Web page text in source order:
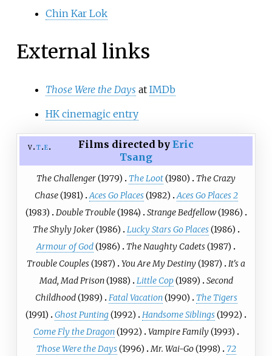
Chin Kar Lok
External links
Those Were the Days at IMDb
HK cinemagic entry
v t e Films directed by Eric
Tsang
The Challenger(1979) The Loot(1980)
The Crazy
Chase(1981) Aces Go Places(1982) Aces Go Places 2
(1983)
Double Trouble(1984) Strange Bedfellow(1986)
The Shyly Joker(1986) Lucky Stars Go Places(1986)
Armour of God(1986) The Naughty Cadets(1987)
Trouble Couples(1987) You Are My Destiny(1987)
It's a
Mad, Mad Prison(1988) Little Cop(1989)
Second
Childhood(1989) Fatal Vacation(1990)
The Tigers
(1991)
Ghost Punting(1992) Handsome Siblings(1992)
Come Fly the Dragon(1992) Vampire Family(1993)
Those Were the Days(1996) Mr. Wai-Go(1998)
72